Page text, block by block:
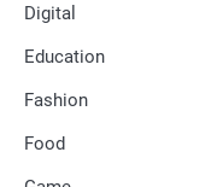
Digital
Education
Fashion
Food